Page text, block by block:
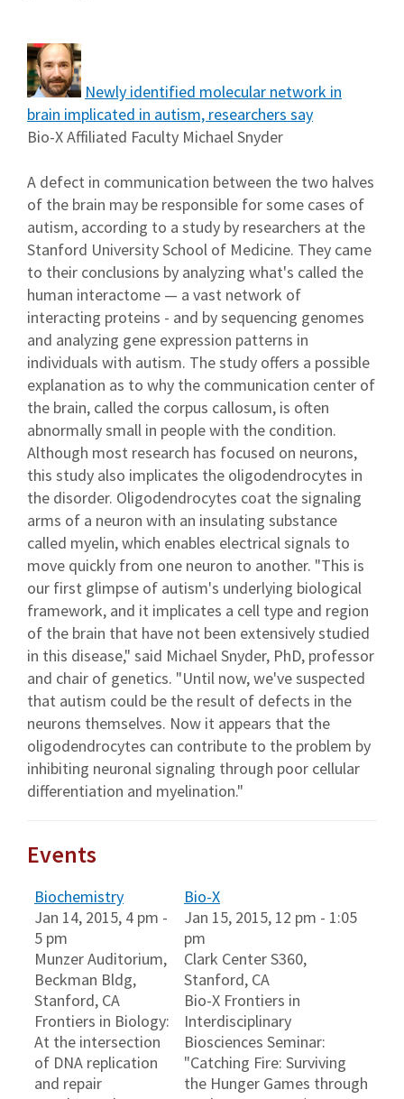
Newly identified molecular network in
brain implicated in autism, researchers say
Bio-X Affiliated Faculty Michael Snyder
A defect in communication between the two halves
of the brain may be responsible for some cases of
autism, according to a study by researchers at the
Stanford University School of Medicine. They came
to their conclusions by analyzing what's called the
human interactome — a vast network of
interacting proteins - and by sequencing genomes
and analyzing gene expression patterns in
individuals with autism. The study offers a possible
explanation as to why the communication center of
the brain, called the corpus callosum, is often
abnormally small in people with the condition.
Although most research has focused on neurons,
this study also implicates the oligodendrocytes in
the disorder. Oligodendrocytes coat the signaling
arms of a neuron with an insulating substance
called myelin, which enables electrical signals to
move quickly from one neuron to another. "This is
our first glimpse of autism's underlying biological
framework, and it implicates a cell type and region
of the brain that have not been extensively studied
in this disease," said Michael Snyder, PhD, professor
and chair of genetics. "Until now, we've suspected
that autism could be the result of defects in the
neurons themselves. Now it appears that the
oligodendrocytes can contribute to the problem by
inhibiting neuronal signaling through poor cellular
differentiation and myelination."
Events
Biochemistry
Jan 14, 2015, 4 pm -
5 pm
Munzer Auditorium,
Beckman Bldg,
Stanford, CA
Frontiers in Biology:
At the intersection
of DNA replication
and repair
Bio-X
Jan 15, 2015, 12 pm - 1:05
pm
Clark Center S360,
Stanford, CA
Bio-X Frontiers in
Interdisciplinary
Biosciences Seminar:
"Catching Fire: Surviving
the Hunger Games through